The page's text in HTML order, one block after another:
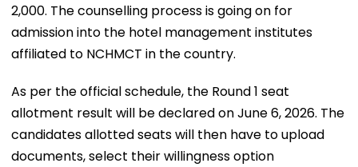
2,000. The counselling process is going on for
admission into the hotel management institutes
affiliated to NCHMCT in the country.
As per the official schedule, the Round 1 seat
allotment result will be declared on June 6, 2026. The
candidates allotted seats will then have to upload
documents, select their willingness option